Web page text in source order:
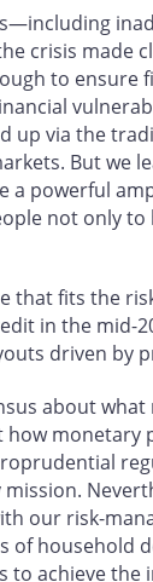
crisis made
to ensure
up via the
But we
powerful
not only
that fits the
in the mid-
driven by
about
monetary
our risk-
of household
to achieve